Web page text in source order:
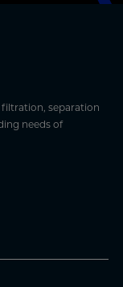
separation
needs of